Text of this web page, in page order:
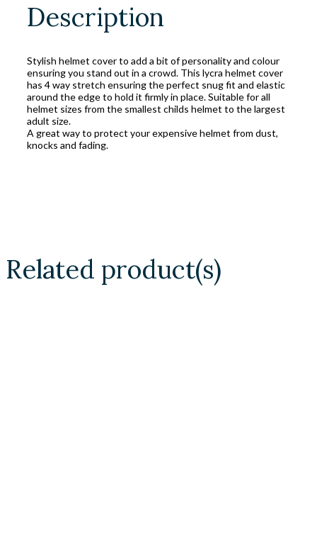
Description
Stylish helmet cover to add a bit of personality and colour
ensuring you stand out in a crowd. This lycra helmet cover
has 4 way stretch ensuring the perfect snug fit and elastic
around the edge to hold it firmly in place. Suitable for all
helmet sizes from the smallest childs helmet to the largest
adult size.
A great way to protect your expensive helmet from dust,
knocks and fading.
Related product(s)